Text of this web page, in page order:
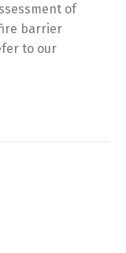
of
barrier
to our